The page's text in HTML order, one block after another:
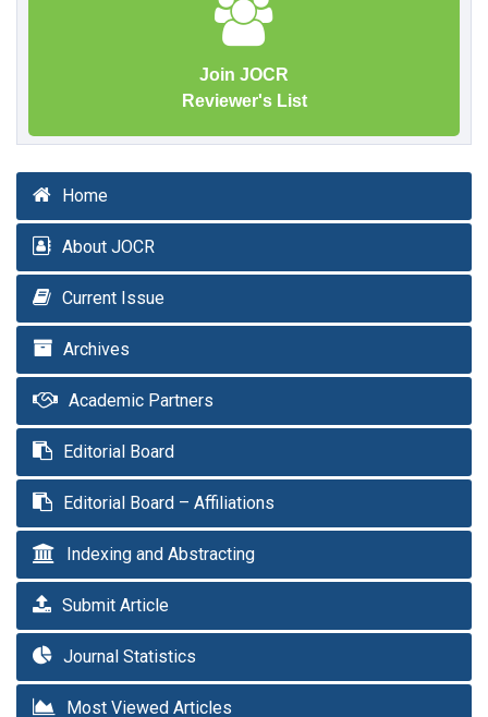
Join JOCR
Reviewer's List
Home
About JOCR
Current Issue
Archives
Academic Partners
Editorial Board
Editorial Board – Affiliations
Indexing and Abstracting
Submit Article
Journal Statistics
Most Viewed Articles